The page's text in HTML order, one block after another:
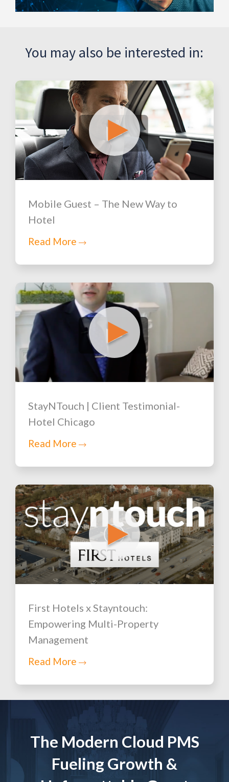
You may also be interested in:
Mobile Guest – The New Way to
Hotel
Read More
StayNTouch | Client Testimonial-
Hotel Chicago
Read More
First Hotels x Stayntouch:
Empowering Multi-Property
Management
Read More
The Modern Cloud PMS
Fueling Growth &